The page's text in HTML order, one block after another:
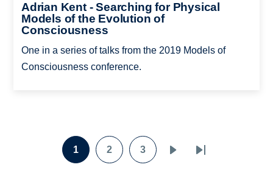
Adrian Kent - Searching for Physical
Models of the Evolution of
Consciousness
One in a series of talks from the 2019 Models of
Consciousness conference.
Pagination
Page
1
Page
2
Page
3
Last